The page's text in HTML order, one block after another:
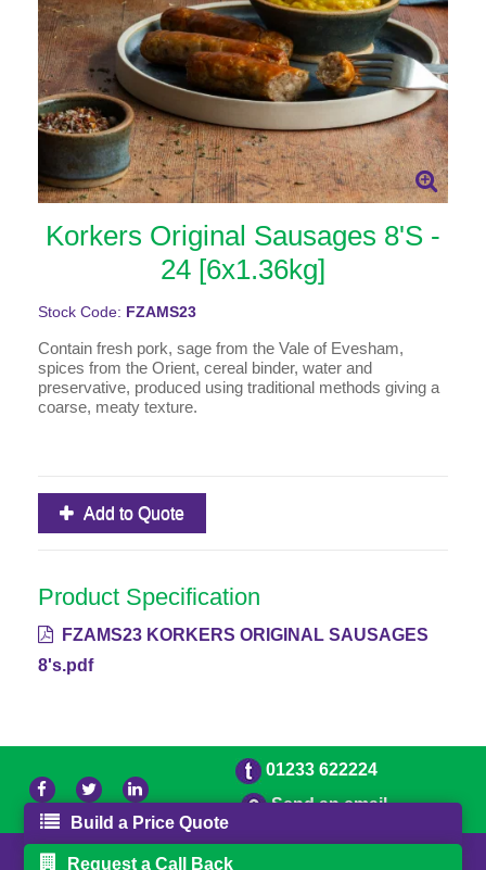
Korkers Original Sausages 8'S -
24 [6x1.36kg]
Stock Code: FZAMS23
Contain fresh pork, sage from the Vale of Evesham,
spices from the Orient, cereal binder, water and
preservative, produced using traditional methods giving a
coarse, meaty texture.
Add to Quote
Product Specification
FZAMS23 KORKERS ORIGINAL SAUSAGES
8's.pdf
01233 622224
Send an email
© 2026 Bradleys Powered by GOb2b
Build a Price Quote
Request a Call Back